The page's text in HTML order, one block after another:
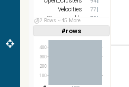
(140um),
WideS
(90um), N60
(65um)
Infrared
Velocities 77
Stars:variable 75
Parallaxes
52 Rows 45 More
#rows
Linear(1,2,3,4,5)
(1,2,4,8,16)
100
200
300
400